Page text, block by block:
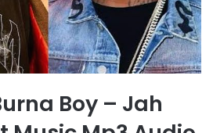
Boy – Jah